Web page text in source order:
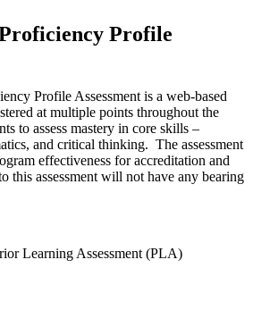
Profile
Profile Assessment is a web-based
at multiple points throughout the
to assess mastery in core skills –
and critical thinking. The assessment
effectiveness for accreditation and
this assessment will not have any bearing
Learning Assessment (PLA)